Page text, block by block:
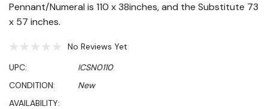
Pennant/Numeral is 110 x 38inches, and the Substitute 73
x 57 inches.
No Reviews Yet
UPC:
ICSN0110
CONDITION:
New
AVAILABILITY: